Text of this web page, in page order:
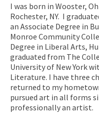
I was born in Wooster,
Rochester, NY. I
an Associate Degree in
Monroe Community
Degree in Liberal Arts,
graduated from The
University of New York
Literature. I have three
returned to my
pursued art in all forms
professionally an artist.